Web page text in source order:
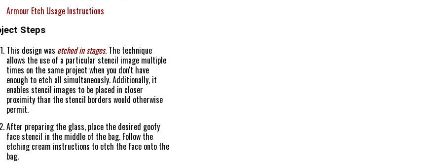
Armour Etch Usage Instructions
Steps
This design was etched in stages. The technique
allows the use of a particular stencil image multiple
times on the same project when you don't have
enough to etch all simultaneously. Additionally, it
enables stencil images to be placed in closer
proximity than the stencil borders would otherwise
permit.
After preparing the glass, place the desired goofy
face stencil in the middle of the bag. Follow the
etching cream instructions to etch the face onto the
bag.